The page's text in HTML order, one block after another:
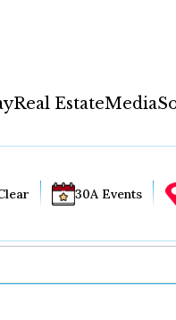
Real EstateMedia
30A Events